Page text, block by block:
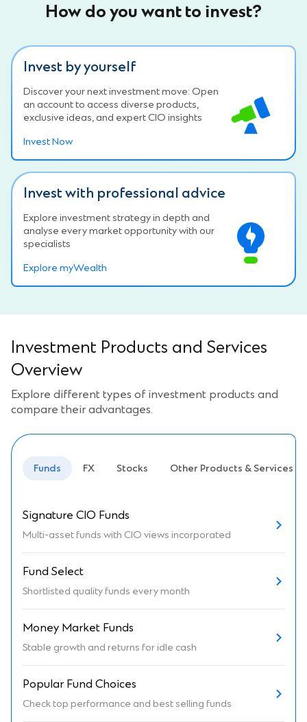
How do you want to invest?
Invest by yourself
Discover your next investment move: Open
an account to access diverse products,
exclusive ideas, and expert CIO insights
Invest Now
Invest with professional advice
Explore investment strategy in depth and
analyse every market opportunity with our
specialists
Explore myWealth
Investment Products and Services
Overview
Explore different types of investment products and
compare their advantages.
Funds FX Stocks Other Products & Services
Signature CIO Funds
Multi-asset funds with CIO views incorporated
Fund Select
Shortlisted quality funds every month
Money Market Funds
Stable growth and returns for idle cash
Popular Fund Choices
Check top performance and best selling funds